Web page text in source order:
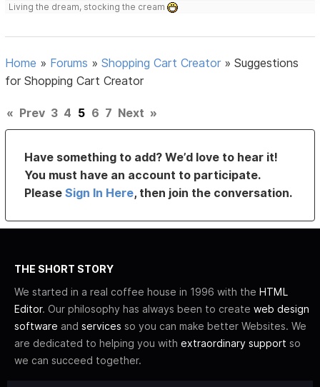
Living the dream, stocking the cream
Home » Forums »Shopping Cart Creator »Suggestions
for Shopping Cart Creator
« Prev 3 4 5 6 7 Next »
Have something to add? We’d love to hear it!
You must have an account to participate.
PleaseSign In Here, then join the conversation.
THE SHORT STORY
We started in a real coffee house in 1996 with the HTML
Editor. Our philosophy has always been to create web design
software and services so you can make better Websites. We
are dedicated to helping you with extraordinary support so
we can succeed together.